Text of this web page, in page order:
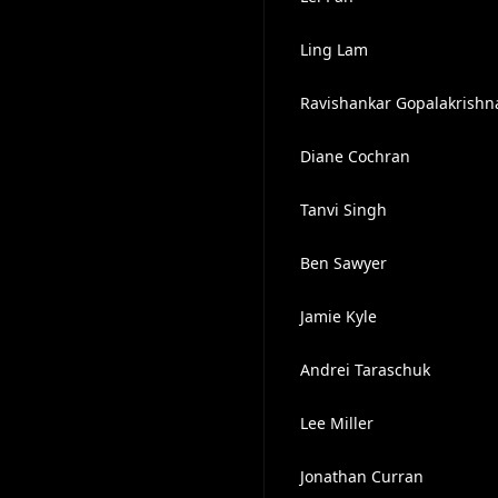
Ling Lam
Ravishankar
Diane Cochran
Tanvi Singh
Ben Sawyer
Jamie Kyle
Andrei Taraschuk
Lee Miller
Jonathan Curran